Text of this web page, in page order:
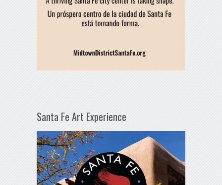
Santa Fe Art Experience